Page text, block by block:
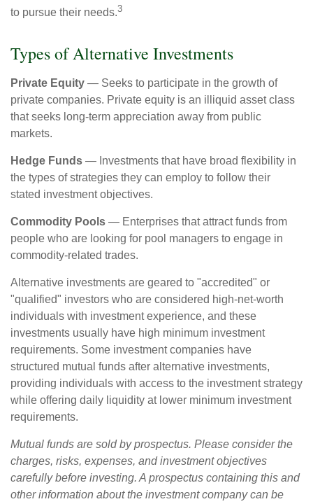
to pursue their needs.3
Types of Alternative Investments
Private Equity — Seeks to participate in the growth of
private companies. Private equity is an illiquid asset class
that seeks long-term appreciation away from public
markets.
Hedge Funds — Investments that have broad flexibility in
the types of strategies they can employ to follow their
stated investment objectives.
Commodity Pools — Enterprises that attract funds from
people who are looking for pool managers to engage in
commodity-related trades.
Alternative investments are geared to "accredited" or
"qualified" investors who are considered high-net-worth
individuals with investment experience, and these
investments usually have high minimum investment
requirements. Some investment companies have
structured mutual funds after alternative investments,
providing individuals with access to the investment strategy
while offering daily liquidity at lower minimum investment
requirements.
Mutual funds are sold by prospectus. Please consider the
charges, risks, expenses, and investment objectives
carefully before investing. A prospectus containing this and
other information about the investment company can be